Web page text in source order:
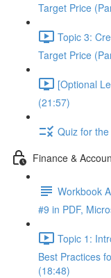
Target Price
Topic 3:
Target Price
[Optional
(21:57)
Quiz for
Finance &
Workbook
#9 in PDF,
Topic 1:
Best Practices
(18:48)